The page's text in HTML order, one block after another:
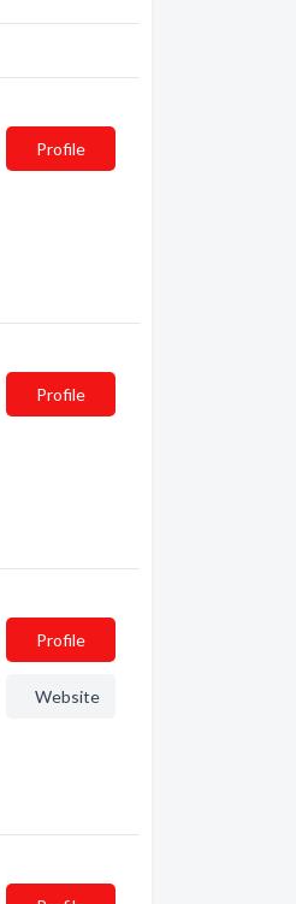
Profile
Profile
Profile
Website